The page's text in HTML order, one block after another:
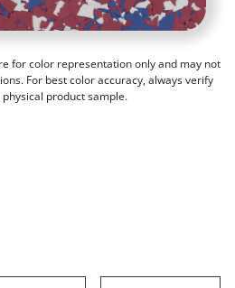
for color representation only and may not
For best color accuracy, always verify
product sample.